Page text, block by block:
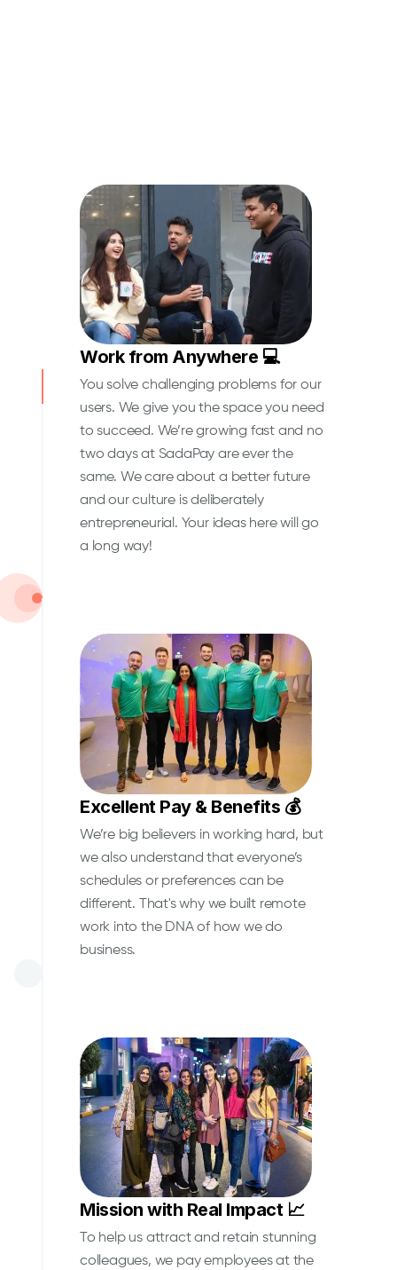
Work from Anywhere 💻
You solve challenging problems for our
users. We give you the space you need
to succeed. We’re growing fast and no
two days at SadaPay are ever the
same. We care about a better future
and our culture is deliberately
entrepreneurial. Your ideas here will go
a long way!
Excellent Pay & Benefits 💰
We’re big believers in working hard, but
we also understand that everyone’s
schedules or preferences can be
different. That's why we built remote
work into the DNA of how we do
business.
Mission with Real Impact 📈
To help us attract and retain stunning
colleagues, we pay employees at the